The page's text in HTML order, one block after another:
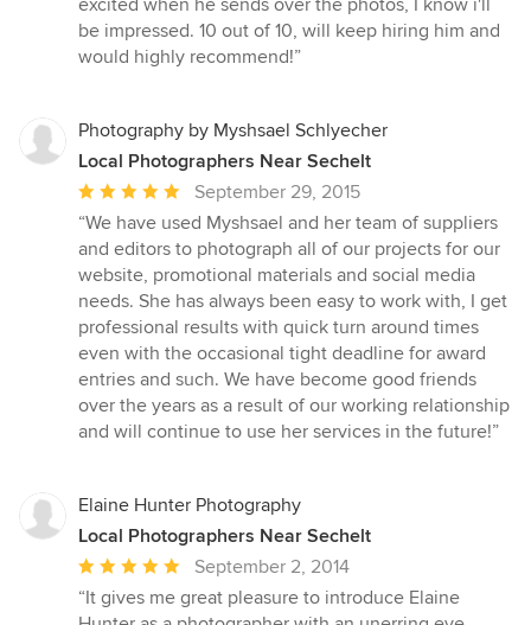
stars
be impressed. 10 out of 10, will keep hiring him and
would highly recommend!”
Photography by Myshsael Schlyecher
Local Photographers Near Sechelt
Average
rating:
5
out
of
5
stars
September 29, 2015
“We have used Myshsael and her team of suppliers
and editors to photograph all of our projects for our
website, promotional materials and social media
needs. She has always been easy to work with, I get
professional results with quick turn around times
even with the occasional tight deadline for award
entries and such. We have become good friends
over the years as a result of our working relationship
and will continue to use her services in the future!”
Elaine Hunter Photography
Local Photographers Near Sechelt
Average
rating:
5
September 2, 2014
“It gives me great pleasure to introduce Elaine